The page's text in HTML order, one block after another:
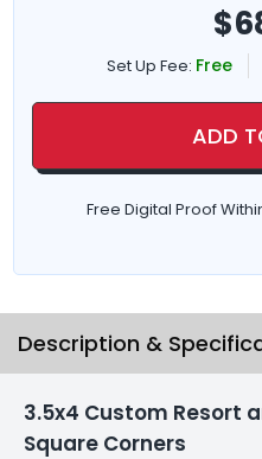
$
Set Up Fee: Free
ADD
Free Digital Proof
Description &
3.5x4 Custom Resort
Square Corners